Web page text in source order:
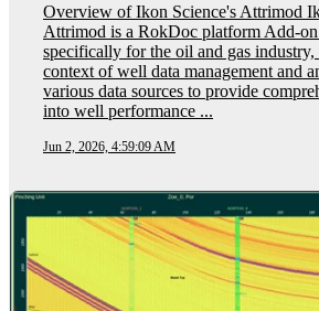
Overview of Ikon Science's Attrimod
Attrimod is a RokDoc platform Add-on
specifically for the oil and gas
context of well data management and
various data sources to provide
into well performance ...
Jun 2, 2026, 4:59:09 AM